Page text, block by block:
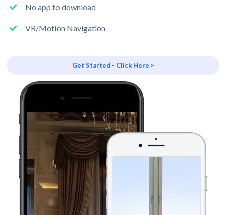
No app to download
VR/Motion Navigation
Get Started - Click Here >